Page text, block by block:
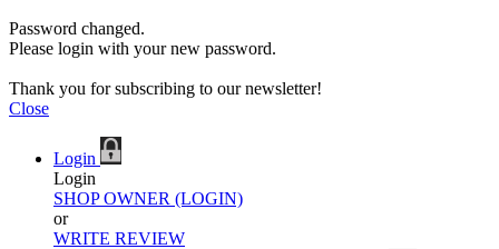
Password changed.
Please login with your new password.
Thank you for subscribing to our newsletter!
Close
Login
Login
SHOP OWNER (LOGIN)
or
WRITE REVIEW